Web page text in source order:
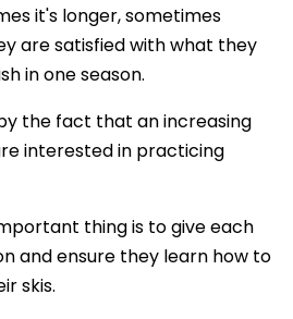
it's longer, sometimes
are satisfied with what they
in one season.
the fact that an increasing
interested in practicing
thing is to give each
and ensure they learn how to
skis.